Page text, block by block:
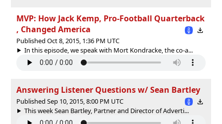
MVP: How Jack Kemp, Pro-Football Quarterback
, Changed America
Published Oct 8, 2015, 1:36 PM UTC
In this episode, we speak with Mort Kondracke, the co-a...
Answering Listener Questions w/ Sean Bartley
Published Sep 10, 2015, 8:00 PM UTC
This week Sean Bartley, Partner and Director of Adverti...